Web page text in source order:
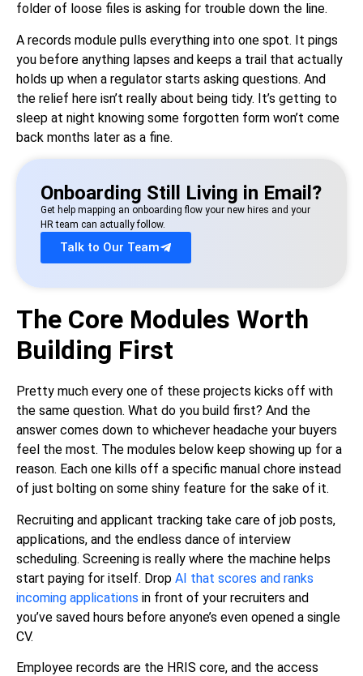
folder of loose files is asking for trouble down the line.
A records module pulls everything into one spot. It pings
you before anything lapses and keeps a trail that actually
holds up when a regulator starts asking questions. And
the relief here isn’t really about being tidy. It’s getting to
sleep at night knowing some forgotten form won’t come
back months later as a fine.
Onboarding Still Living in Email?
Get help mapping an onboarding flow your new hires and your
HR team can actually follow.
Talk to Our Team
The Core Modules Worth
Building First
Pretty much every one of these projects kicks off with
the same question. What do you build first? And the
answer comes down to whichever headache your buyers
feel the most. The modules below keep showing up for a
reason. Each one kills off a specific manual chore instead
of just bolting on some shiny feature for the sake of it.
Recruiting and applicant tracking take care of job posts,
applications, and the endless dance of interview
scheduling. Screening is really where the machine helps
start paying for itself. Drop AI that scores and ranks
incoming applications in front of your recruiters and
you’ve saved hours before anyone’s even opened a single
CV.
Employee records are the HRIS core, and the access